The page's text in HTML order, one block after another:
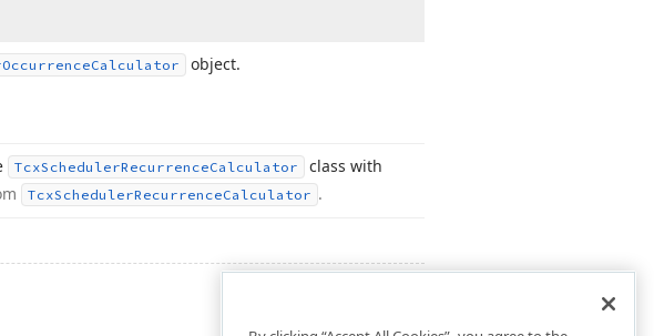
OccurrenceCalculator object.
TcxSchedulerRecurrenceCalculator
class with
TcxSchedulerRecurrenceCalculator .